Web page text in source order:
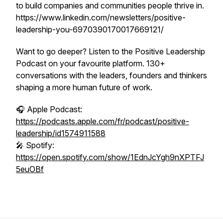
to build companies and communities people thrive in.
https://www.linkedin.com/newsletters/positive-
leadership-you-6970390170017669121/
Want to go deeper? Listen to the Positive Leadership
Podcast on your favourite platform. 130+
conversations with the leaders, founders and thinkers
shaping a more human future of work.
🎧 Apple Podcast:
https://podcasts.apple.com/fr/podcast/positive-
leadership/id1574911588
🎤 Spotify:
https://open.spotify.com/show/1EdnJcYgh9nXPTFJ
5euOBf